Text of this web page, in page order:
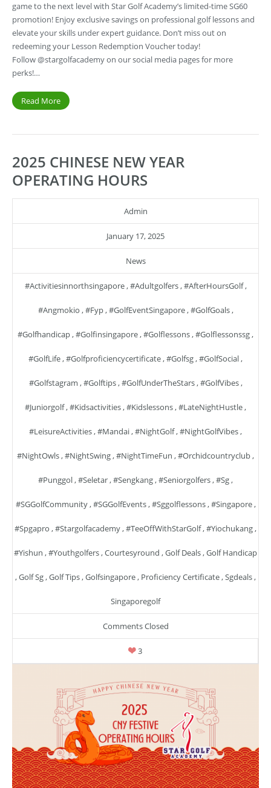
game to the next level with Star Golf Academy’s limited-time SG60
promotion! Enjoy exclusive savings on professional golf lessons and
elevate your skills under expert guidance. Don’t miss out on
redeeming your Lesson Redemption Voucher today!
Follow @stargolfacademy on our social media pages for more
perks!…
Read More
2025 CHINESE NEW YEAR
OPERATING HOURS
Admin
January 17, 2025
News
#activitiesinnorthsingapore,#adultgolfers,#AfterHoursGolf,
#angmokio ,#fyp,#GolfEventSingapore,#GolfGoals,
#golfhandicap,#golfinsingapore,#golflessons,#golflessonssg,
#GolfLife,#golfproficiencycertificate,#golfsg,#GolfSocial,
#golfstagram ,#golftips,#GolfUnderTheStars,#GolfVibes,
#juniorgolf,#kidsactivities,#kidslessons,#LateNightHustle,
#LeisureActivities,#mandai,#NightGolf,#NightGolfVibes,
#NightOwls,#NightSwing,#NightTimeFun ,#orchidcountryclub,
#punggol,#seletar,#sengkang,#seniorgolfers,#sg,
#SGGolfCommunity,#SGGolfEvents,#sggolflessons,#singapore,
#spgapro ,#stargolfacademy,#TeeOffWithStarGolf,#yiochukang,
#yishun ,#youthgolfers,Courtesyround ,Golf Deals,Golf Handicap
,Golf Sg,Golf Tips,Golfsingapore, Proficiency Certificate,Sgdeals,
Singaporegolf
Comments Closed
3